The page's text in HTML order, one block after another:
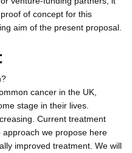
of concept for this
aim of the present proposal.
cancer in the UK,
stage in their lives.
Current treatment
we propose here
improved treatment. We will